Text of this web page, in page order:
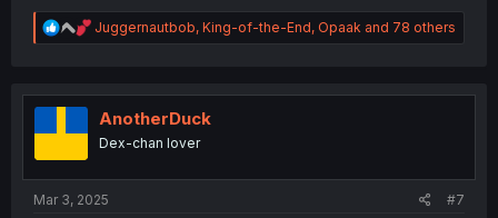
R
e
t
n
Juggernautbob, King-of-the-End, Opaak and 78 others
AnotherDuck
Dex-chan lover
Mar 3, 2025 #7